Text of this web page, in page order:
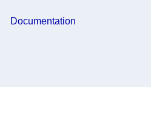
Documentation